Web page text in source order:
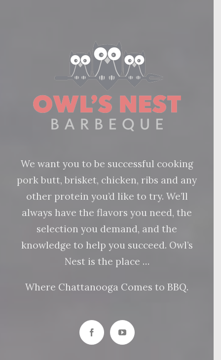
We want you to be successful cooking
pork butt, brisket, chicken, ribs and any
other protein you’d like to try. We’ll
always have the flavors you need, the
selection you demand, and the
knowledge to help you succeed. Owl’s
Nest is the place …
Where Chattanooga Comes to BBQ.